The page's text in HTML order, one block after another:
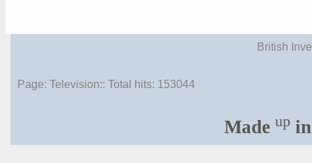
British
Page: Television:: Total hits: 153044
Made up